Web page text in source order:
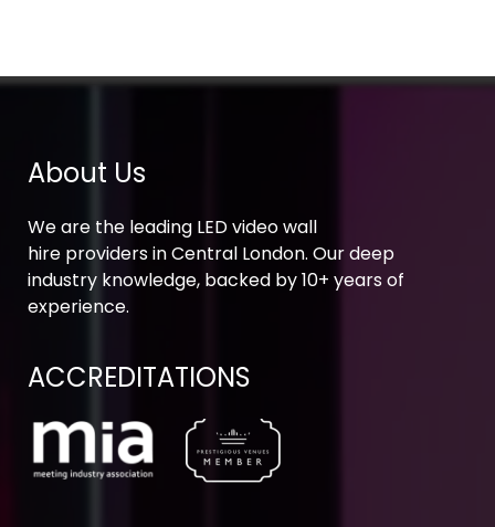
About Us
We are the leading LED video wall
hire providers in Central London. Our deep
industry knowledge, backed by 10+ years of
experience.
ACCREDITATIONS